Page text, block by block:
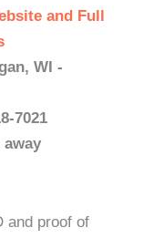
and Full
WI -
7021
and proof of